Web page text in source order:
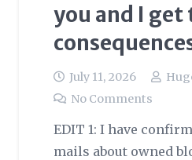
you and I get
July 11, 2026
No Comments
EDIT 1: I have
mails about owned